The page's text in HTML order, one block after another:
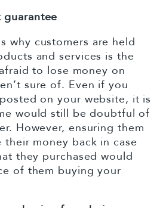
why customers are held
and services is the
to lose money on
sure of. Even if you
on your website, it is
would still be doubtful of
However, ensuring them
their money back in case
they purchased would
of them buying your